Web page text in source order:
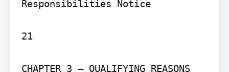
Responsibilities Notice
21
CHAPTER 3 – QUALIFYING REASONS